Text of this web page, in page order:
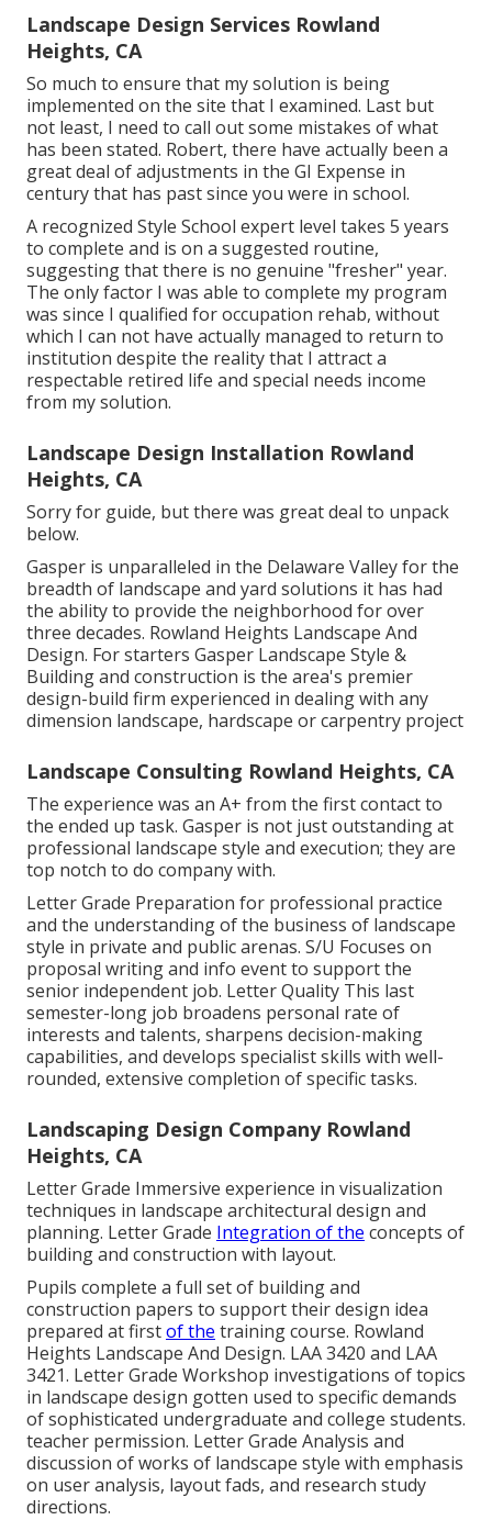
Landscape Design Services Rowland
Heights, CA
So much to ensure that my solution is being
implemented on the site that I examined. Last but
not least, I need to call out some mistakes of what
has been stated. Robert, there have actually been a
great deal of adjustments in the GI Expense in
century that has past since you were in school.
A recognized Style School expert level takes 5 years
to complete and is on a suggested routine,
suggesting that there is no genuine "fresher" year.
The only factor I was able to complete my program
was since I qualified for occupation rehab, without
which I can not have actually managed to return to
institution despite the reality that I attract a
respectable retired life and special needs income
from my solution.
Landscape Design Installation Rowland
Heights, CA
Sorry for guide, but there was great deal to unpack
below.
Gasper is unparalleled in the Delaware Valley for the
breadth of landscape and yard solutions it has had
the ability to provide the neighborhood for over
three decades. Rowland Heights Landscape And
Design. For starters Gasper Landscape Style &
Building and construction is the area's premier
design-build firm experienced in dealing with any
dimension landscape, hardscape or carpentry project
Landscape Consulting Rowland Heights, CA
The experience was an A+ from the first contact to
the ended up task. Gasper is not just outstanding at
professional landscape style and execution; they are
top notch to do company with.
Letter Grade Preparation for professional practice
and the understanding of the business of landscape
style in private and public arenas. S/U Focuses on
proposal writing and info event to support the
senior independent job. Letter Quality This last
semester-long job broadens personal rate of
interests and talents, sharpens decision-making
capabilities, and develops specialist skills with well-
rounded, extensive completion of specific tasks.
Landscaping Design Company Rowland
Heights, CA
Letter Grade Immersive experience in visualization
techniques in landscape architectural design and
planning. Letter Grade Integration of the concepts of
building and construction with layout.
Pupils complete a full set of building and
construction papers to support their design idea
prepared at firstof the training course. Rowland
Heights Landscape And Design. LAA 3420 and LAA
3421. Letter Grade Workshop investigations of topics
in landscape design gotten used to specific demands
of sophisticated undergraduate and college students.
teacher permission. Letter Grade Analysis and
discussion of works of landscape style with emphasis
on user analysis, layout fads, and research study
directions.